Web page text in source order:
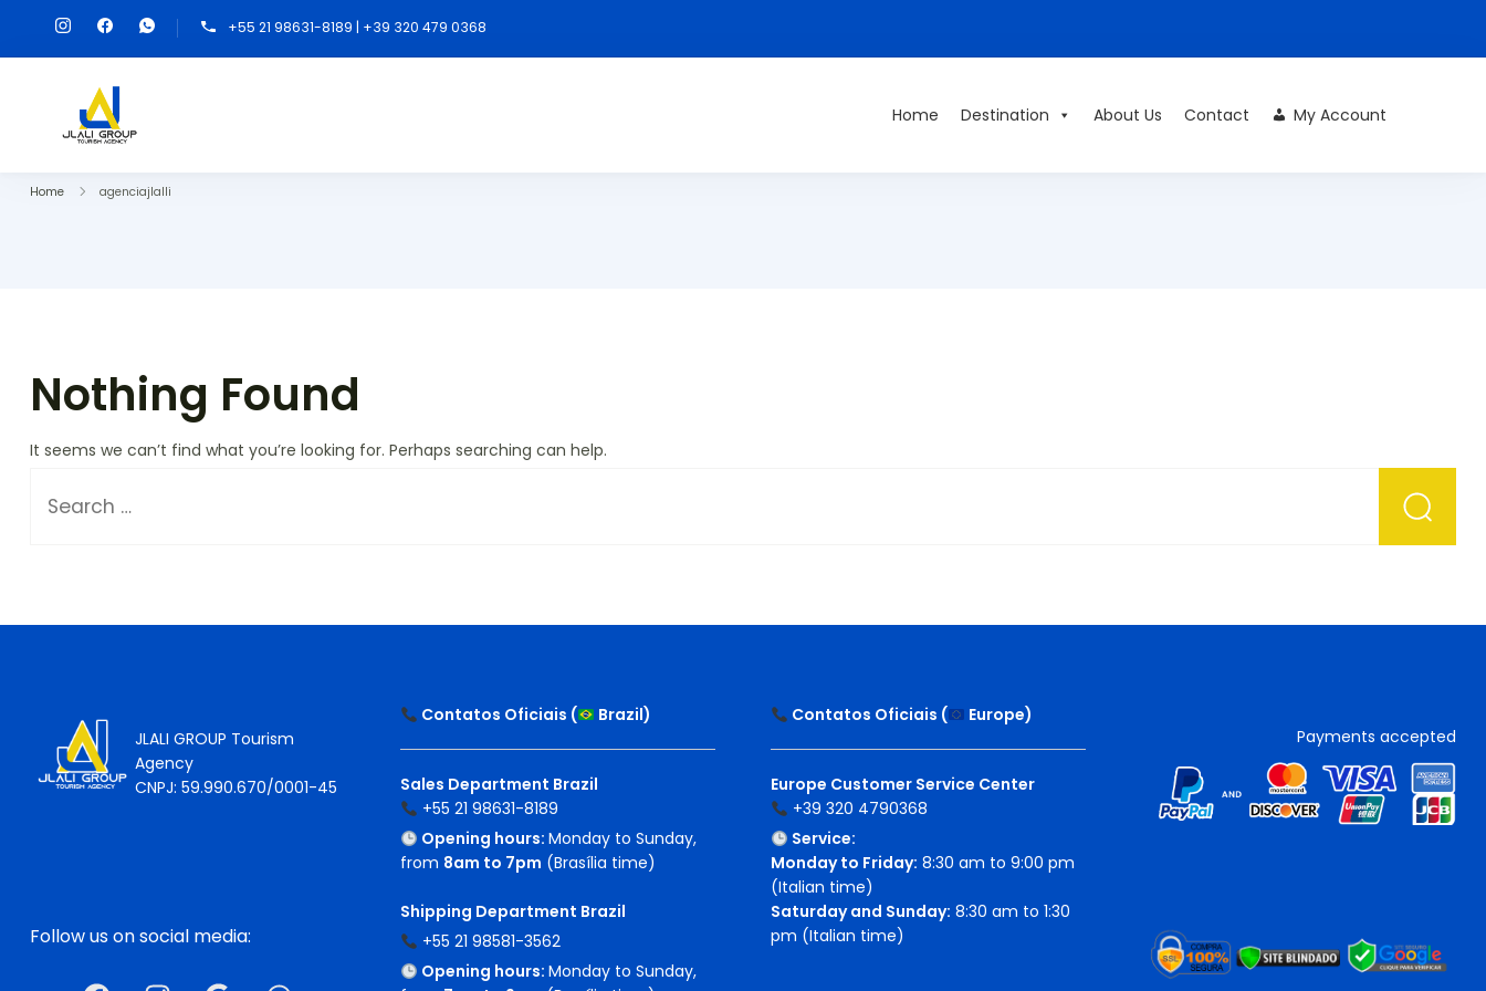
+55 21 98631-8189 | +39 320 479 0368
Home Destination About Us Contact My Account
Home agenciajlalli
Nothing Found
It seems we can’t find what you’re looking for. Perhaps searching can help.
JLALI GROUP Tourism
Agency
CNPJ: 59.990.670/0001-45
Follow us on social media:
Contatos Oficiais ( Brazil)
Sales Department Brazil
+55 21 98631-8189
Opening hours: Monday to Sunday,
from 8am to 7pm (Brasília time)
Shipping Department Brazil
+55 21 98581-3562
Opening hours: Monday to Sunday,
Contatos Oficiais ( Europe)
Europe Customer Service Center
+39 320 4790368
Service:
Monday to Friday: 8:30 am to 9:00 pm
(Italian time)
Saturday and Sunday: 8:30 am to 1:30
pm (Italian time)
Payments accepted